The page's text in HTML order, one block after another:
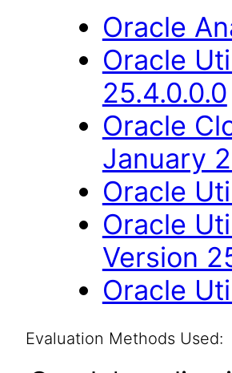
Oracle
Oracle
25.4.0.0.0
Oracle
January
Oracle
Oracle
Version
Oracle
Evaluation Methods Used: